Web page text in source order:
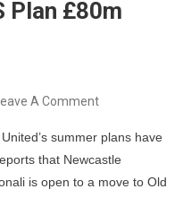
Plan £80m
Leave A CommentOn
To
Old
Trafford?
summer plans have
that Newcastle
is open to a move to Old